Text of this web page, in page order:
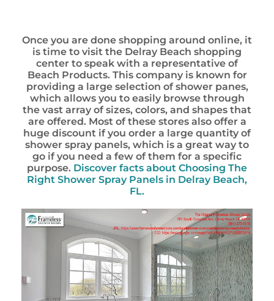
Once you are done shopping around online, it
is time to visit the Delray Beach shopping
center to speak with a representative of
Beach Products. This company is known for
providing a large selection of shower panes,
which allows you to easily browse through
the vast array of sizes, colors, and shapes that
are offered. Most of these stores also offer a
huge discount if you order a large quantity of
shower spray panels, which is a great way to
go if you need a few of them for a specific
purpose. Discover facts about Choosing The
Right Shower Spray Panels in Delray Beach,
FL.